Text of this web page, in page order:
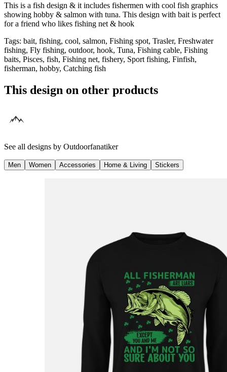
This is a fish design & it includes fishermen with cool fish graphics
showing hobby & salmon with tuna. This design with bait is perfect
for a friend who likes fishing net & hook
Tags: bait, fishing, cool, salmon, Fishing spot, Trasler, Freshwater
fishing, Fly fishing, outdoor, hook, Tuna, Fishing cable, Fishing
baits, Pisces, fish, Fishing net, fishery, Sport fishing, Finfish,
fisherman, hobby, Catching fish
This design on other products
See all designs by Outdoorfanatiker
Men Women Accessories Home & Living Stickers